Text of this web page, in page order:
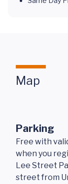
Map
Parking
Free with
when you
Lee Street
street from